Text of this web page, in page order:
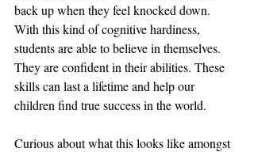
back up when they feel knocked down.
With this kind of cognitive hardiness,
students are able to believe in themselves.
They are confident in their abilities. These
skills can last a lifetime and help our
children find true success in the world.
Curious about what this looks like amongst